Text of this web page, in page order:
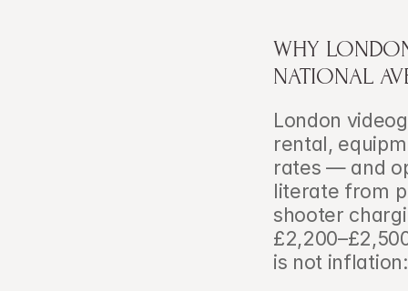
WHY
NATIONAL
London
rental,
rates — and
literate from
shooter
is not